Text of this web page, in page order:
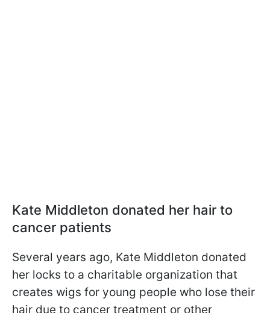
Kate Middleton donated her hair to
cancer patients
Several years ago, Kate Middleton donated
her locks to a charitable organization that
creates wigs for young people who lose their
hair due to cancer treatment or other